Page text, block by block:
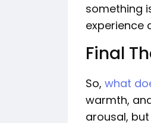
something
experience
Final
So, what
warmth,
arousal,